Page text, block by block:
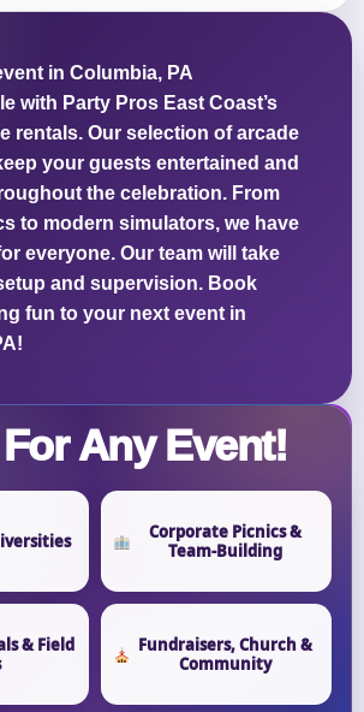
in Columbia, PA
with Party Pros East Coast’s
rentals. Our selection of arcade
your guests entertained and
the celebration. From
to modern simulators, we have
everyone. Our team will take
and supervision. Book
fun to your next event in
Any Event!
Corporate Picnics &
Team-Building
& Field
Fundraisers, Church &
Community